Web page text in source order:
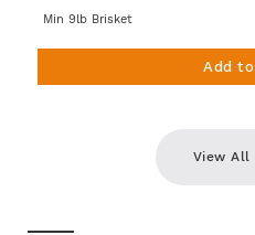
Min 9lb Brisket
Add
View All